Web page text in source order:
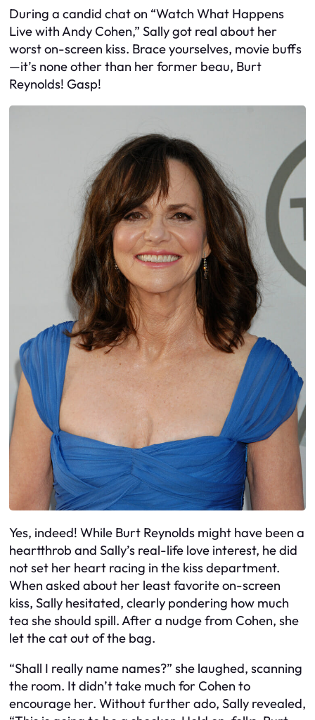
During a candid chat on “Watch What Happens
Live with Andy Cohen,” Sally got real about her
worst on-screen kiss. Brace yourselves, movie buffs
—it’s none other than her former beau, Burt
Reynolds! Gasp!
Yes, indeed! While Burt Reynolds might have been a
heartthrob and Sally’s real-life love interest, he did
not set her heart racing in the kiss department.
When asked about her least favorite on-screen
kiss, Sally hesitated, clearly pondering how much
tea she should spill. After a nudge from Cohen, she
let the cat out of the bag.
“Shall I really name names?” she laughed, scanning
the room. It didn’t take much for Cohen to
encourage her. Without further ado, Sally revealed,